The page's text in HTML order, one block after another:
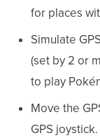
for places
Simulate
(set by 2 or
to play
Move the
GPS joystick.